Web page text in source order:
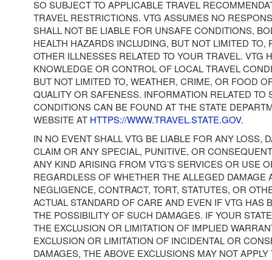
SO SUBJECT TO APPLICABLE TRAVEL
TRAVEL RESTRICTIONS. VTG ASSUMES NO
SHALL NOT BE LIABLE FOR UNSAFE CONDITIONS,
HEALTH HAZARDS INCLUDING, BUT NOT LIMITED TO,
OTHER ILLNESSES RELATED TO YOUR TRAVEL. VTG
KNOWLEDGE OR CONTROL OF LOCAL TRAVEL
BUT NOT LIMITED TO, WEATHER, CRIME, OR FOOD
QUALITY OR SAFENESS. INFORMATION RELATED TO
CONDITIONS CAN BE FOUND AT THE STATE
WEBSITE AT HTTPS://WWW.TRAVEL.STATE.GOV.
IN NO EVENT SHALL VTG BE LIABLE FOR ANY LOSS,
CLAIM OR ANY SPECIAL, PUNITIVE, OR
ANY KIND ARISING FROM VTG’S SERVICES OR USE
REGARDLESS OF WHETHER THE ALLEGED DAMAGE
NEGLIGENCE, CONTRACT, TORT, STATUTES, OR
ACTUAL STANDARD OF CARE AND EVEN IF VTG HAS
THE POSSIBILITY OF SUCH DAMAGES. IF YOUR
THE EXCLUSION OR LIMITATION OF IMPLIED
EXCLUSION OR LIMITATION OF INCIDENTAL OR
DAMAGES, THE ABOVE EXCLUSIONS MAY NOT APPLY